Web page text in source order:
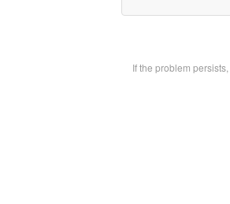
If the problem